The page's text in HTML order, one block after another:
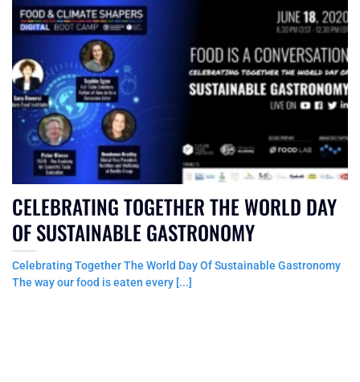
CELEBRATING TOGETHER THE WORLD DAY
OF SUSTAINABLE GASTRONOMY
Celebrating Together The World Day Of Sustainable Gastronomy
The way our food is eaten every [...]